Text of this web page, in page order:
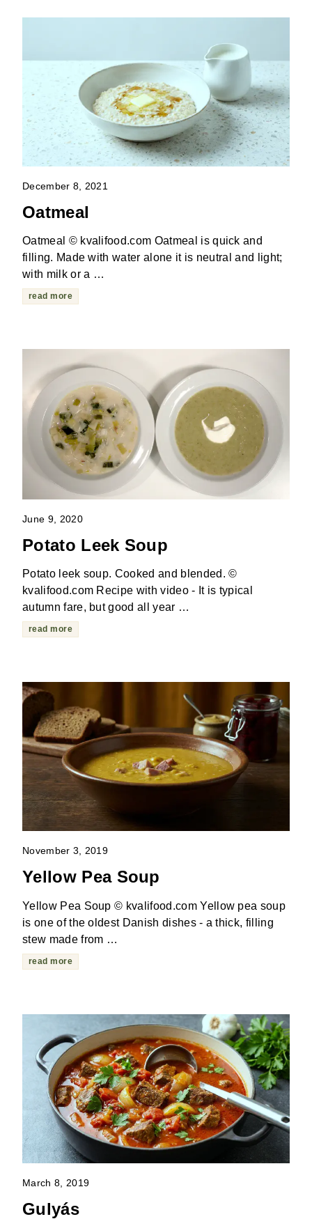
December 8, 2021
Oatmeal
Oatmeal © kvalifood.com Oatmeal is quick and
filling. Made with water alone it is neutral and light;
with milk or a …
read more
June 9, 2020
Potato Leek Soup
Potato leek soup. Cooked and blended. ©
kvalifood.com Recipe with video - It is typical
autumn fare, but good all year …
read more
November 3, 2019
Yellow Pea Soup
Yellow Pea Soup © kvalifood.com Yellow pea soup
is one of the oldest Danish dishes - a thick, filling
stew made from …
read more
March 8, 2019
Gulyás